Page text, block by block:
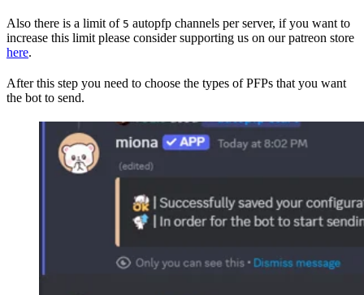
Also there is a limit of 5 autopfp channels per server, if you want to
increase this limit please consider supporting us on our patreon store
here.
After this step you need to choose the types of PFPs that you want
the bot to send.